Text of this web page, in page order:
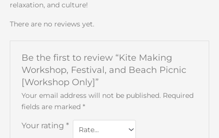
relaxation, and culture!
There are no reviews yet.
Be the first to review “Kite Making
Workshop, Festival, and Beach Picnic
[Workshop Only]”
Your email address will not be published. Required
fields are marked *
Your rating *